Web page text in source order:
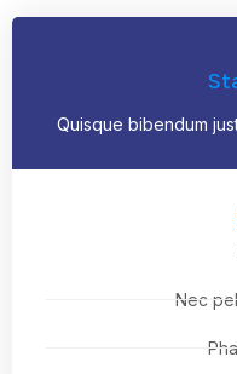
Quisque bibendum
Nec